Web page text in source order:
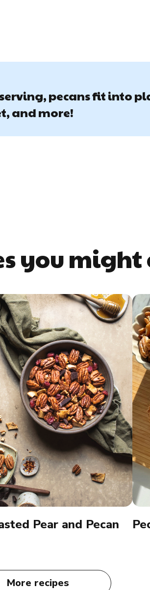
pecans fit into
and more!
you might
Pear and Pecan
More recipes